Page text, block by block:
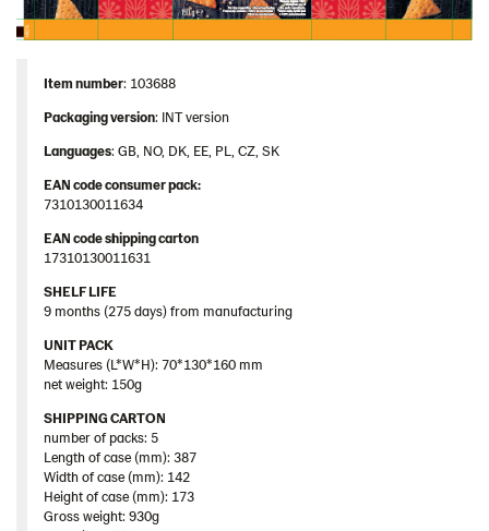
Item number: 103688
Packaging version: INT version
Languages: GB, NO, DK, EE, PL, CZ, SK
EAN code consumer pack:
7310130011634
EAN code shipping carton
17310130011631
SHELF LIFE
9 months (275 days) from manufacturing
UNIT PACK
Measures (L*W*H): 70*130*160 mm
net weight: 150g
SHIPPING CARTON
number of packs: 5
Length of case (mm): 387
Width of case (mm): 142
Height of case (mm): 173
Gross weight: 930g